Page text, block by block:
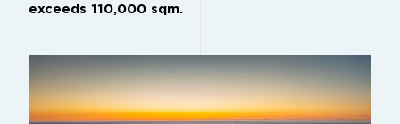
exceeds 110,000 sqm.